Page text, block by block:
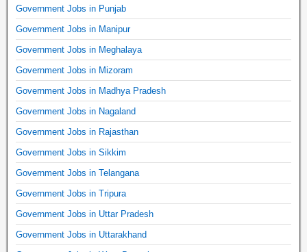
Government Jobs in Punjab
Government Jobs in Manipur
Government Jobs in Meghalaya
Government Jobs in Mizoram
Government Jobs in Madhya Pradesh
Government Jobs in Nagaland
Government Jobs in Rajasthan
Government Jobs in Sikkim
Government Jobs in Telangana
Government Jobs in Tripura
Government Jobs in Uttar Pradesh
Government Jobs in Uttarakhand